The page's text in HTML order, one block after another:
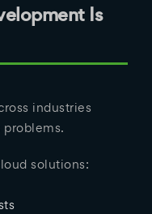
Is
industries
problems.
solutions: